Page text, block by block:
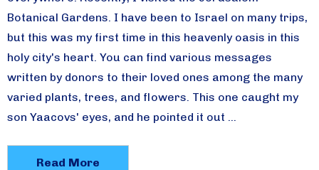
Botanical Gardens. I have been to Israel on many trips,
but this was my first time in this heavenly oasis in this
holy city's heart. You can find various messages
written by donors to their loved ones among the many
varied plants, trees, and flowers. This one caught my
son Yaacovs' eyes, and he pointed it out …
Read More